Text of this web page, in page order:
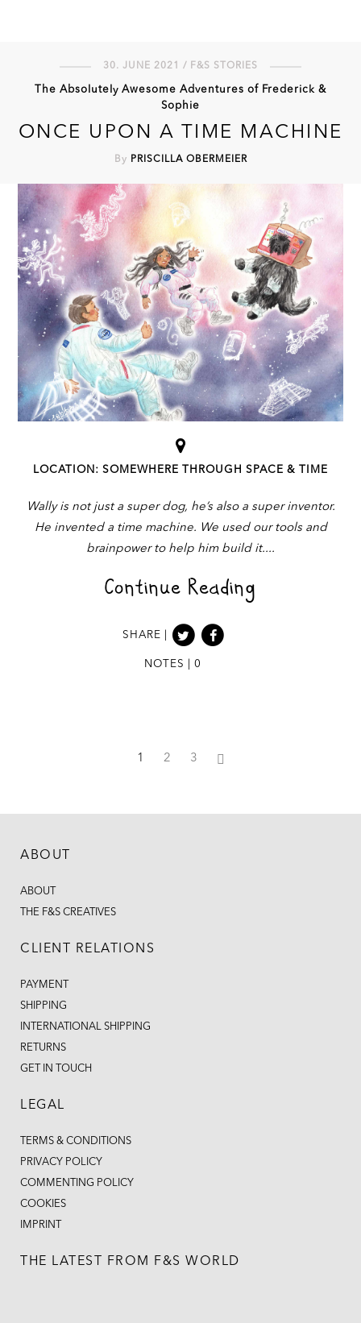
30. JUNE 2021 / F&S STORIES
The Absolutely Awesome Adventures of Frederick &
Sophie
ONCE UPON A TIME MACHINE
By PRISCILLA OBERMEIER
LOCATION: SOMEWHERE THROUGH SPACE & TIME
Wally is not just a super dog, he’s also a super inventor.
He invented a time machine. We used our tools and
brainpower to help him build it.
SHARE |
Continue Reading
NOTES | 0
1 2 3
ABOUT
ABOUT
THE F&S CREATIVES
CLIENT RELATIONS
PAYMENT
SHIPPING
INTERNATIONAL SHIPPING
RETURNS
GET IN TOUCH
LEGAL
TERMS & CONDITIONS
PRIVACY POLICY
COMMENTING POLICY
COOKIES
IMPRINT
THE LATEST FROM F&S WORLD